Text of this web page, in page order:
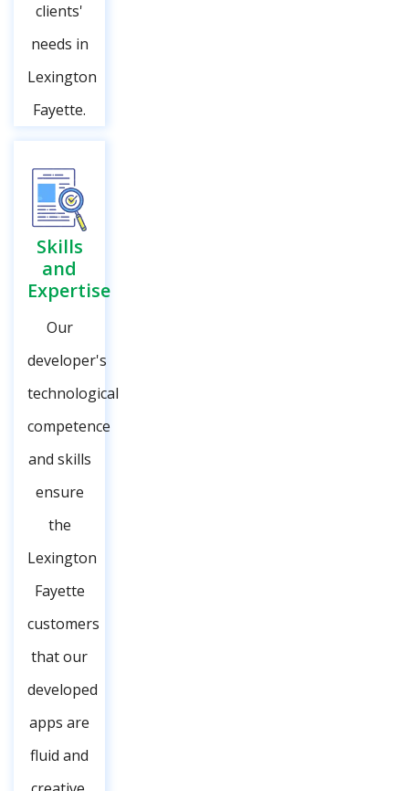
clients'
needs in
Lexington
Fayette.
Skills
and
Expertise
Our
developer's
technological
competence
and skills
ensure
the
Lexington
Fayette
customers
that our
developed
apps are
fluid and